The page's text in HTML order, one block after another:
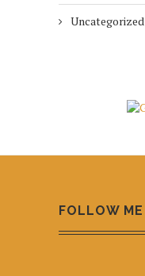
Uncategorized
FOLLOW ME